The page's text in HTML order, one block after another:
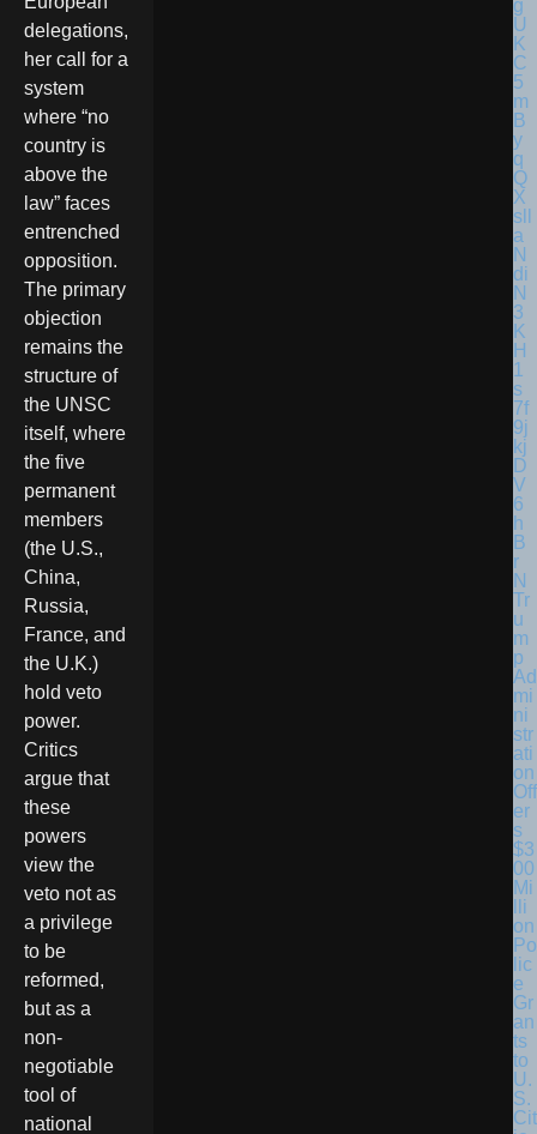
delegations,
her call for a
system
where “no
country is
above the
law” faces
entrenched
opposition.
The primary
objection
remains the
structure of
the UNSC
itself, where
the five
permanent
members
(the U.S.,
China,
Russia,
France, and
the U.K.)
hold veto
power.
Critics
argue that
these
powers
view the
veto not as
a privilege
to be
reformed,
but as a
non-
negotiable
tool of
national
Tr
u
m
p
Ad
mi
ni
str
ati
on
Off
er
s
$3
00
Mi
lli
on
Po
lic
e
Gr
an
ts
to
U.
S.
Cit